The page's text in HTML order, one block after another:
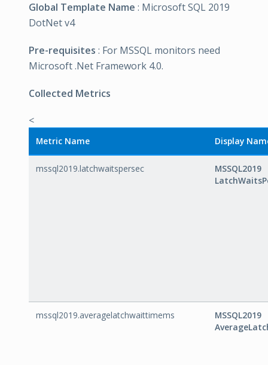
Global Template Name : Microsoft SQL 2019
DotNet v4
Pre-requisites : For MSSQL monitors need
Microsoft .Net Framework 4.0.
Collected Metrics
<
Metric Name Display
mssql2019.latchwaitspersec
MSSQL2019
mssql2019.averagelatchwaittimems
MSSQL2019